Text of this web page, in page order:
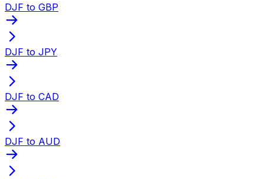
DJF to GBP
DJF to JPY
DJF to CAD
DJF to AUD